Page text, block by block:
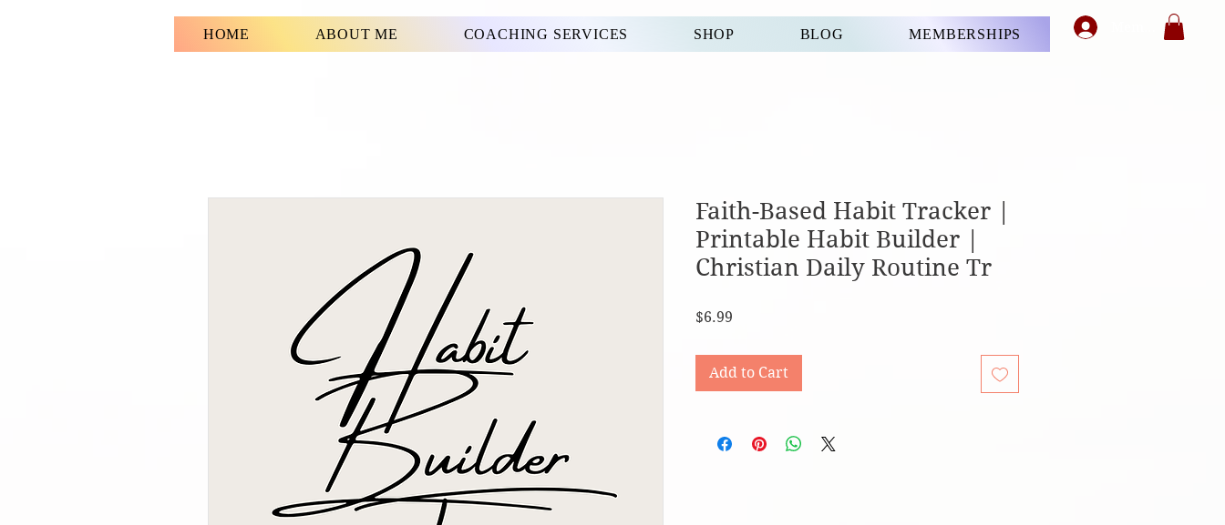
HOME ABOUT ME COACHING SERVICES SHOP BLOG MEMBERSHIPS Member's Login
Faith-Based Habit Tracker |
Printable Habit Builder |
Christian Daily Routine Tr
$6.99Price
Add to Cart